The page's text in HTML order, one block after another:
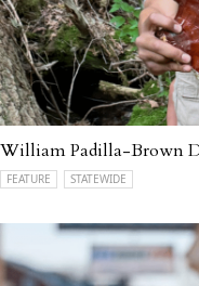
William Padilla-Brown
FEATURE STATEWIDE